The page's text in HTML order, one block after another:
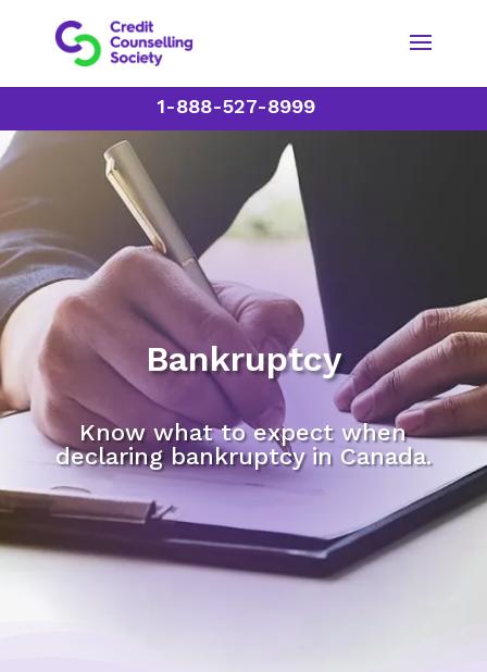
1-888-527-8999
Bankruptcy
Know what to expect when
declaring bankruptcy in Canada.